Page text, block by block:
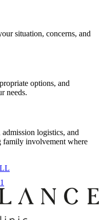
situation, concerns, and
options, and
needs.
admission logistics, and
involvement where